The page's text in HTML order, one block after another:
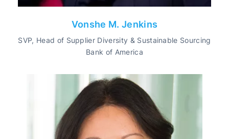
Vonshe M. Jenkins
SVP, Head of Supplier Diversity & Sustainable Sourcing
Bank of America